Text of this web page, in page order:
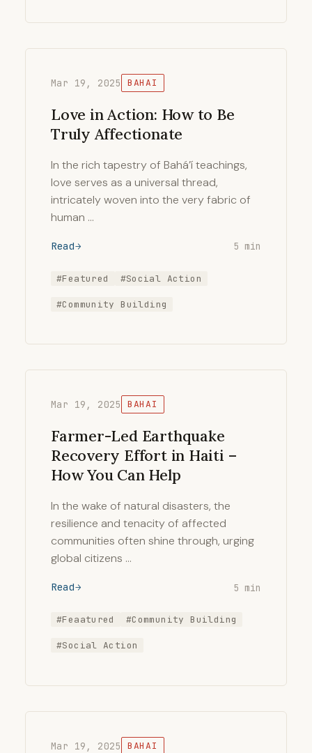
Mar 19, 2025 BAHAI
Love in Action: How to Be
Truly Affectionate
In the rich tapestry of Bahá’í teachings,
love serves as a universal thread,
intricately woven into the very fabric of
human …
Read 5 min
#Featured #Social Action
#Community Building
Mar 19, 2025 BAHAI
Farmer-Led Earthquake
Recovery Effort in Haiti –
How You Can Help
In the wake of natural disasters, the
resilience and tenacity of affected
communities often shine through, urging
global citizens …
Read 5 min
#Feaatured #Community Building
#Social Action
Mar 19, 2025 BAHAI